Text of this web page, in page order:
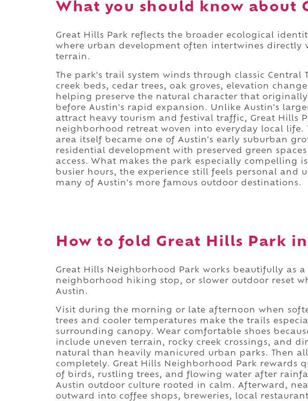
What you should know about
Great Hills Park reflects the broader ecological
where urban development often intertwines directly
terrain.
The park's trail system winds through classic Central
creek beds, cedar trees, oak groves, elevation
helping preserve the natural character that
before Austin's rapid expansion. Unlike Austin's
attract heavy tourism and festival traffic, Great Hills
neighborhood retreat woven into everyday local life.
area itself became one of Austin's early suburban
residential development with preserved green
access. What makes the park especially compelling
busier hours, the experience still feels personal and
many of Austin's more famous outdoor destinations.
How to fold Great Hills Park
Great Hills Neighborhood Park works beautifully as
neighborhood hiking stop, or slower outdoor reset
Austin.
Visit during the morning or late afternoon when
trees and cooler temperatures make the trails
surrounding canopy. Wear comfortable shoes
include uneven terrain, rocky creek crossings, and
natural than heavily manicured urban parks. Then
completely. Great Hills Neighborhood Park rewards
of birds, rustling trees, and flowing water after
Austin outdoor culture rooted in calm. Afterward,
outward into coffee shops, breweries, local